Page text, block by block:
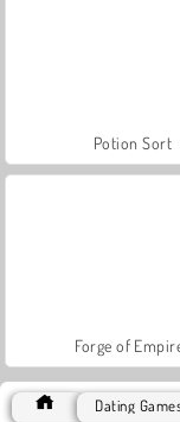
Potion Sort
Forge of
Dating